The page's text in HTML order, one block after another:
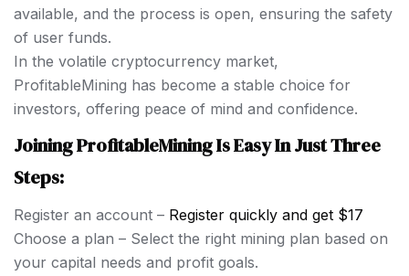
available, and the process is open, ensuring the safety
of user funds.
In the volatile cryptocurrency market,
ProfitableMining has become a stable choice for
investors, offering peace of mind and confidence.
Joining ProfitableMining Is Easy In Just Three
Steps:
Register an account – Register quickly and get $17
Choose a plan – Select the right mining plan based on
your capital needs and profit goals.